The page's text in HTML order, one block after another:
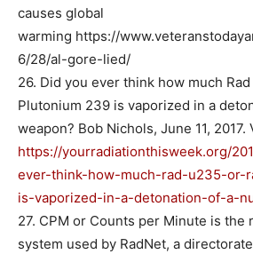
causes global
warming https://
6/28/al-gore-lied/
26. Did you ever think how much
Plutonium 239 is vaporized in a
weapon? Bob Nichols, June 11,
https://yourradiationthisweek.org/
ever-think-how-much-rad-u235-or-
is-vaporized-in-a-detonation-of-a-
27. CPM or Counts per Minute is the
system used by RadNet, a